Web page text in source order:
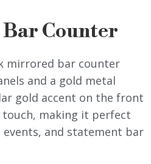
Counter
mirrored bar counter
and a gold metal
gold accent on the front
touch, making it perfect
and statement bar